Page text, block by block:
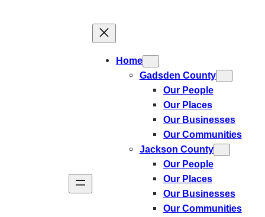
Home
Gadsden County
Our People
Our Places
Our Businesses
Our Communities
Jackson County
Our People
Our Places
Our Businesses
Our Communities